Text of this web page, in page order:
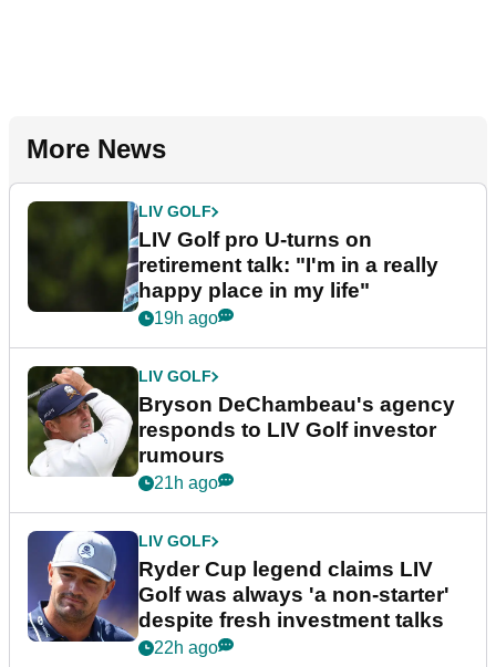
More News
LIV GOLF
LIV Golf pro U-turns on
retirement talk: "I'm in a really
happy place in my life"
19h ago
LIV GOLF
Bryson DeChambeau's agency
responds to LIV Golf investor
rumours
21h ago
LIV GOLF
Ryder Cup legend claims LIV
Golf was always 'a non-starter'
despite fresh investment talks
22h ago